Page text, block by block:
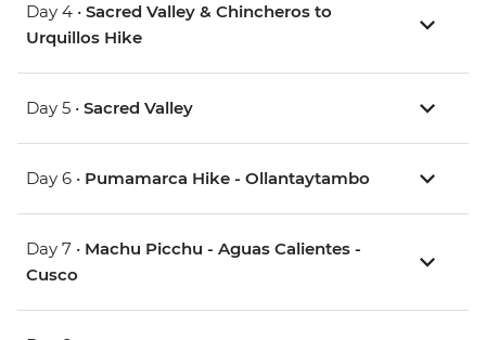
Day 4 • Sacred Valley & Chincheros to
Urquillos Hike
Day 5 • Sacred Valley
Day 6 • Pumamarca Hike - Ollantaytambo
Day 7 • Machu Picchu - Aguas Calientes -
Cusco